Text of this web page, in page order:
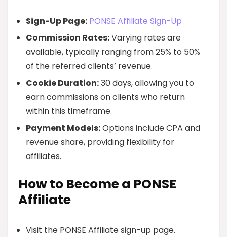
Sign-Up Page: PONSE Affiliate Sign-Up
Commission Rates:Varying rates are
available, typically ranging from 25% to 50%
of the referred clients’ revenue.
Cookie Duration:30 days, allowing you to
earn commissions on clients who return
within this timeframe.
Payment Models:Options include CPA and
revenue share, providing flexibility for
affiliates.
How to Become a PONSE
Affiliate
Visit the PONSE Affiliate sign-up page.